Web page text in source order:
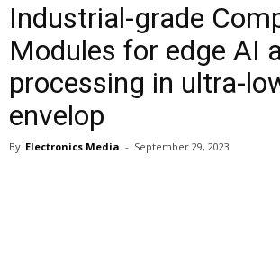
Industrial-grade
Modules for edge AI
processing in ultra-
envelop
By Electronics Media - September 29, 2023